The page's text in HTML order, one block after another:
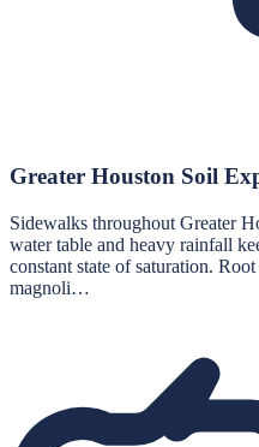
Greater Houston Soil
Sidewalks throughout Greater
water table and heavy rainfall
constant state of saturation.
magnoli…